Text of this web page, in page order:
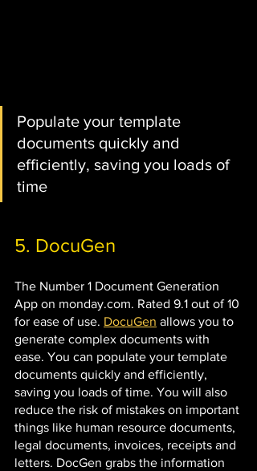
Populate your template
documents quickly and
efficiently, saving you loads of
time
5. DocuGen
The Number 1 Document Generation
App on monday.com. Rated 9.1 out of 10
for ease of use. DocuGen allows you to
generate complex documents with
ease. You can populate your template
documents quickly and efficiently,
saving you loads of time. You will also
reduce the risk of mistakes on important
things like human resource documents,
legal documents, invoices, receipts and
letters. DocGen grabs the information